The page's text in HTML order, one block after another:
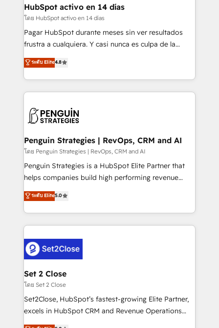
framework, meaning we've been accredited by
HubSpot and vetted by the CCS, which means we
can support public sector companies as well the
other ones listed in our profile. Our services: -
build We can do lots of things. But everything we do
is there for you to: - Grow revenue, and run your
decisions with data - Find a new voice and reach
more people - Get the most out of your HubSpot
HubSpot activo en 14 días
โดย HubSpot activo en 14 días
Pagar HubSpot durante meses sin ver resultados
frustra a cualquiera. Y casi nunca es culpa de la
herramienta: es del enfoque con el que se
implementó. Trabajamos con un catálogo de +80
casos de uso: cada uno resuelve un problema
concreto de tu operación en HubSpot. La entrega
en paralelo cuando tiene sentido, y siempre
Empiezas a ver resultados antes de que termine el
mes. 🏆 HubSpot Partner of the Year 2022, máximo
reconocimiento del ecosistema. Elite Solutions
Partner, el nivel más alto. +700 clientes
Hospital ABC, Hogares Unión, Yves Rocher,
MacStore, Café Britt, Bella Piel, confiaron en
respuestas para empezar. Te ayudamos a identificar
el primer caso de uso que más impacto te dará.
días.
ระดับ Elite4.8
Penguin Strategies | RevOps, CRM and AI
โดย Penguin Strategies | RevOps, CRM and AI
Penguin Strategies is a HubSpot Elite Partner that
helps companies build high performing revenue
operations across complex sales cycles, multi
system environments and global SaaS or
manufacturing teams. Trusted by leading enterprises
and fast growing scale ups including Sony, Rapyd,
Design Automation and Uptive. 📊 RevOps & data
architecture 🔗 CRM migrations & End to end
integrations 🤖 AI workflows & enrichment 📘 Team
enablement & company-wide adoption We create
HubSpot environments that teams use with
confidence and that leadership can rely on for
ระดับ Elite5.0
Set 2 Close
โดย Set 2 Close
Set2Close, HubSpot’s fastest-growing Elite Partner,
excels in HubSpot CRM and Revenue Operations
(RevOps) services to boost B2B sales and growth.